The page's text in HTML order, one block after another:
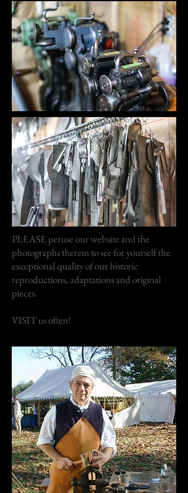
PLEASE peruse our website and the
photographs therein to see for yourself the
exceptional quality of our historic
reproductions, adaptations and original
pieces.
VISIT us often!